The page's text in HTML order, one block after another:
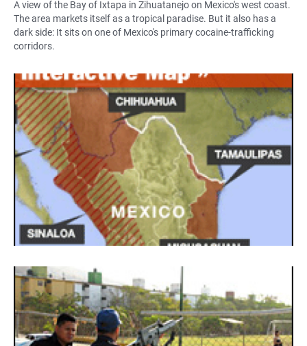
A view of the Bay of Ixtapa in Zihuatanejo on Mexico's west coast.
The area markets itself as a tropical paradise. But it also has a
dark side: It sits on one of Mexico's primary cocaine-trafficking
corridors.